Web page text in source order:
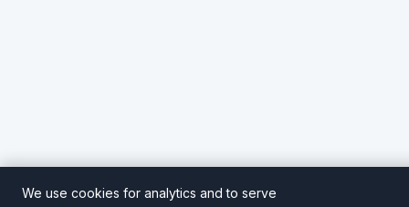
We use cookies for analytics and to serve